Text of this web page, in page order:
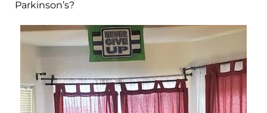
Parkinson’s?